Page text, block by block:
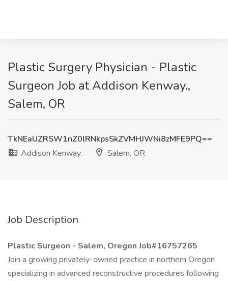
Plastic Surgery Physician - Plastic
Surgeon Job at Addison Kenway.,
Salem, OR
TkNEaUZRSW1nZ0lRNkpsSkZVMHJWNi8zMFE9PQ==
Addison Kenway.
Salem, OR
Job Description
Plastic Surgeon - Salem, Oregon Job#16757265
Join a growing privately-owned practice in northern Oregon
specializing in advanced reconstructive procedures following